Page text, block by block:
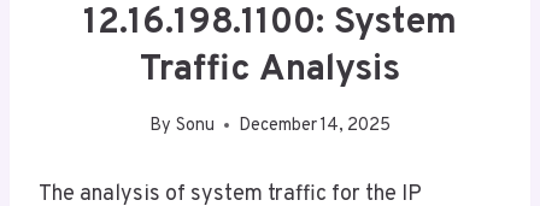
12.16.198.1100: System
Traffic Analysis
By Sonu December 14, 2025
The analysis of system traffic for the IP